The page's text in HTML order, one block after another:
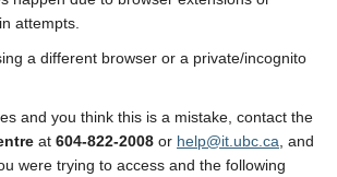
attempts.
a different browser or a private/incognito
and you think this is a mistake, contact the
at 604-822-2008 or help@it.ubc.ca , and
were trying to access and the following